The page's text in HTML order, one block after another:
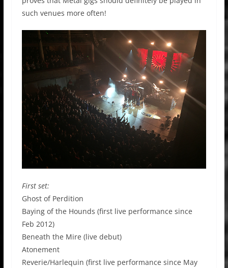
such venues more often!
First set:
Ghost of Perdition
Baying of the Hounds (first live performance since
Feb 2012)
Beneath the Mire (live debut)
Atonement
Reverie/Harlequin (first live performance since May